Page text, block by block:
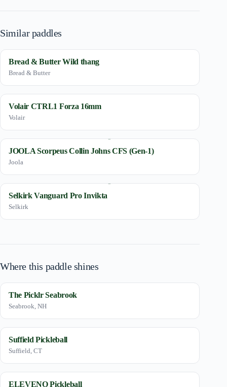
Similar paddles
Bread & Butter Wild thang
Bread & Butter
Volair CTRL1 Forza 16mm
Volair
JOOLA Scorpeus Collin Johns CFS (Gen-1)
Joola
Selkirk Vanguard Pro Invikta
Selkirk
Where this paddle shines
The Picklr Seabrook
Seabrook, NH
Suffield Pickleball
Suffield, CT
ELEVENO Pickleball